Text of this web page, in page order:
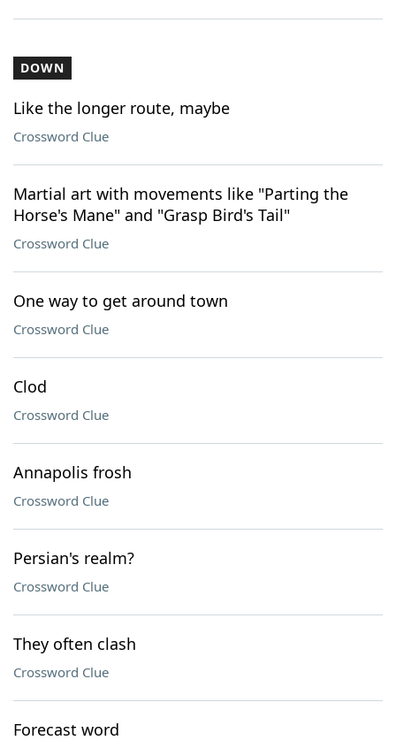
DOWN
Like the longer route, maybe
Crossword Clue
Martial art with movements like "Parting the
Horse's Mane" and "Grasp Bird's Tail"
Crossword Clue
One way to get around town
Crossword Clue
Clod
Crossword Clue
Annapolis frosh
Crossword Clue
Persian's realm?
Crossword Clue
They often clash
Crossword Clue
Forecast word